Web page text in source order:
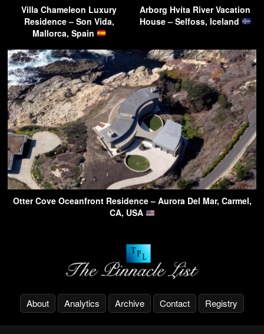
Villa Chameleon Luxury
Residence – Son Vida,
Mallorca, Spain
Arborg Hvíta River Vacation
House – Selfoss, Iceland
Otter Cove Oceanfront Residence – Aurora Del Mar, Carmel,
CA, USA
About Analytics Archive Contact Registry